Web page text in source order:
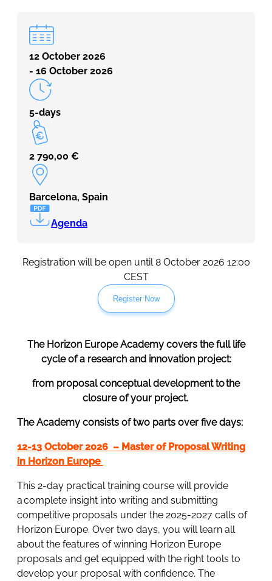
12 October 2026
- 16 October 2026
5-days
2 790,00 €
Barcelona, Spain
Agenda
Registration will be open until 8 October 2026 12:00
CEST
Register Now
The Horizon Europe Academy covers the full life
cycle of a research and innovation project:
from proposal conceptual development to the
closure of your project.
The Academy consists of two parts over five days:
12-13 October 2026 – Master of Proposal Writing
in Horizon Europe
This 2-day practical training course will provide
a complete insight into writing and submitting
competitive proposals under the 2025-2027 calls of
Horizon Europe. Over two days, you will learn all
about the features of winning Horizon Europe
proposals and get equipped with the right tools to
develop your proposal with confidence. The